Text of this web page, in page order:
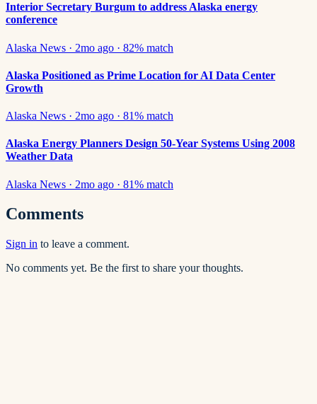
Interior Secretary Burgum to address Alaska energy
conference
Alaska News · 2mo ago · 82% match
Alaska Positioned as Prime Location for AI Data Center
Growth
Alaska News · 2mo ago · 81% match
Alaska Energy Planners Design 50-Year Systems Using 2008
Weather Data
Alaska News · 2mo ago · 81% match
Comments
Sign in to leave a comment.
No comments yet. Be the first to share your thoughts.